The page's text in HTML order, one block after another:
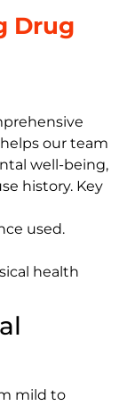
Drug
our team
well-being,
history. Key
used.
health
mild to